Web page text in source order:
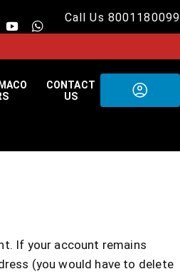
Call Us 8001180099
CONTACT
US
If your account remains
(you would have to delete